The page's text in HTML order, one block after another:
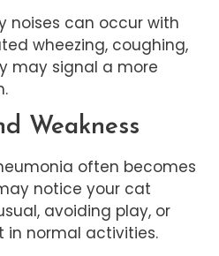
noises can occur with
wheezing, coughing,
may signal a more
Weakness
often becomes
notice your cat
avoiding play, or
in normal activities.